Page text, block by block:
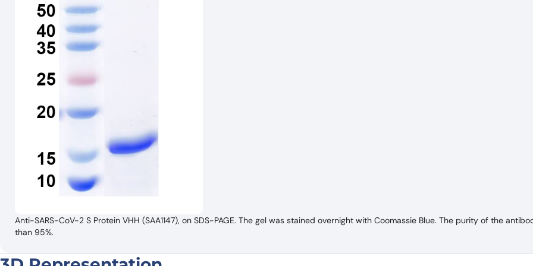
Anti-SARS-CoV-2 S Protein VHH (SAA1147), on SDS-PAGE. The gel was stained overnight with Coomassie Blue. The purity of the
than 95%.